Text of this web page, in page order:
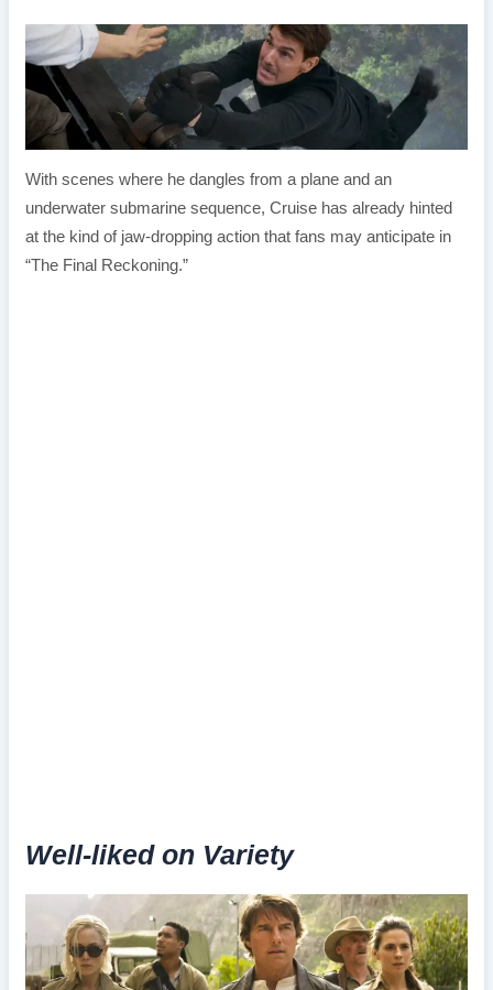
With scenes where he dangles from a plane and an
underwater submarine sequence, Cruise has already hinted
at the kind of jaw-dropping action that fans may anticipate in
“The Final Reckoning.”
Well-liked on Variety